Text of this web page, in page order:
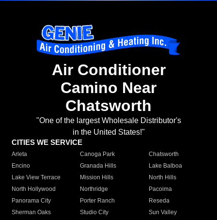
Air Conditioner
Camino Near
Chatsworth
"One of the largest Wholesale Distributor's
in the United States!"
CITIES WE SERVICE
Arleta Canoga Park
Chatsworth
Encino
Granada Hills
Lake Balboa
Lake View Terrace
Mission Hills
North Hills
North Hollywood
Northridge
Pacoima
Panorama City
Porter Ranch
Reseda
Sherman Oaks
Studio City
Sun Valley